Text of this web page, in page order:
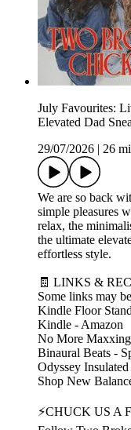
July Favourites:
Elevated Dad
29/07/2026
26
We are so back
simple pleasures
relax, the
the ultimate
effortless style.
🧾 LINKS &
Some links may
Kindle Floor
Kindle - Amazon
No More
Binaural Beats -
Odyssey
Shop New
⚡CHUCK US A